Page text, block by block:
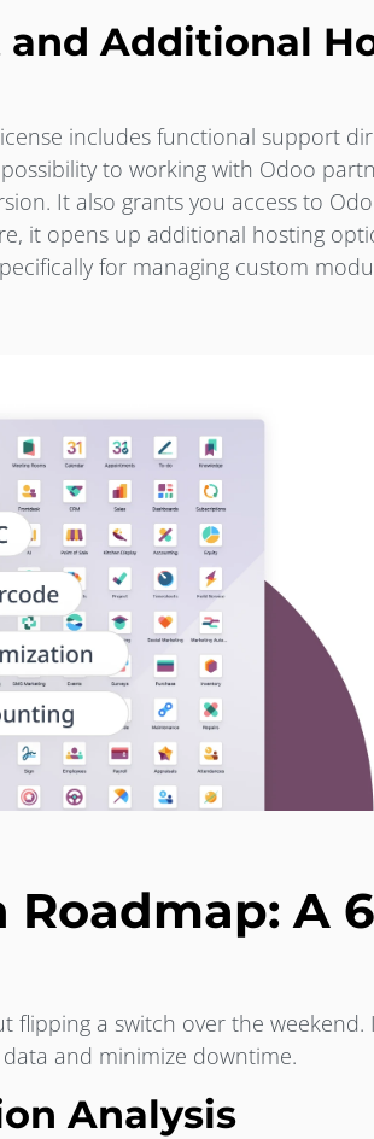
and Additional
includes functional support
to working with Odoo
It also grants you access to
it opens up additional hosting
for managing custom
A
flipping a switch over the
and minimize downtime.
Analysis